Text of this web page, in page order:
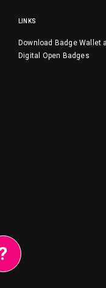
LINKS
Download Badge Wallet
Digital Open Badges